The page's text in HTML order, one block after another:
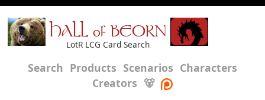
HALL of BEORN
LotR LCG Card Search
Search Products Scenarios Characters
Creators 🐻